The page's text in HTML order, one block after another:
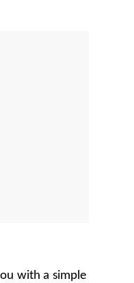
with a simple